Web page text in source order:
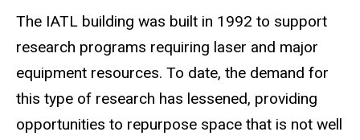
The IATL building was built in 1992 to support
research programs requiring laser and major
equipment resources. To date, the demand for
this type of research has lessened, providing
opportunities to repurpose space that is not well